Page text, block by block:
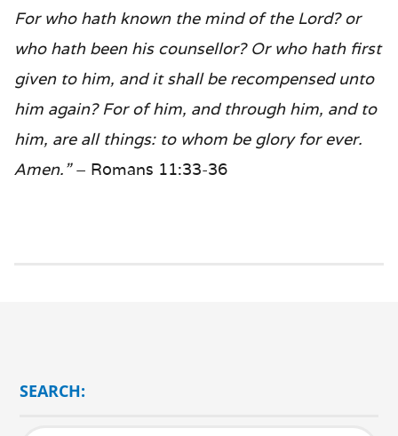
For who hath known the mind of the Lord? or
who hath been his counsellor? Or who hath first
given to him, and it shall be recompensed unto
him again? For of him, and through him, and to
him, are all things: to whom be glory for ever.
Amen.”– Romans 11:33-36
SEARCH: